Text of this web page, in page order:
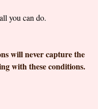
you can do.
will never capture the
with these conditions.